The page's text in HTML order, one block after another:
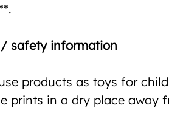
safety information
products as toys for
prints in a dry place away